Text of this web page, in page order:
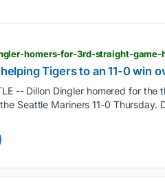
Tigers to an 11-0 win
-- Dillon Dingler homered for
Seattle Mariners 11-0